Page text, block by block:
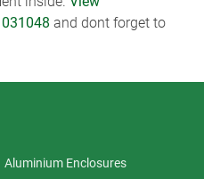
and dont forget to
Aluminium Enclosures